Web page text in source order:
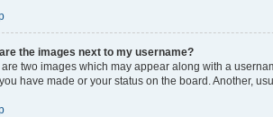
the images next to my username?
two images which may appear along with a
have made or your status on the board. Another,